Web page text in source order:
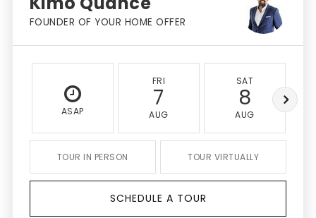
FOUNDER OF YOUR HOME OFFER
ASAP
FRI
7
AUG
SAT
8
AUG
TOUR IN PERSON TOUR VIRTUALLY
SCHEDULE A TOUR